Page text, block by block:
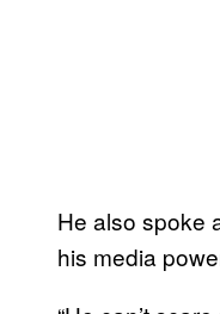
He also spoke
his media